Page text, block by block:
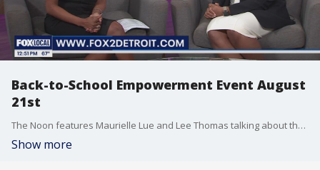
Back-to-School Empowerment Event August
21st
The Noon features Maurielle Lue and Lee Thomas talking about the news that matters most to the city of Detroit
Show more